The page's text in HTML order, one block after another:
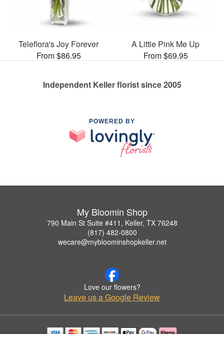
Teleflora's Joy Forever
From $86.95
A Little Pink Me Up
From $69.95
Independent Keller florist since 2005
POWERED BY
My Bloomin Shop
790 Main St Suite #411, Keller, TX 76248
(817) 482-0800
wecare@mybloominshopkeller.net
Love our flowers?
Leave us a Google Review